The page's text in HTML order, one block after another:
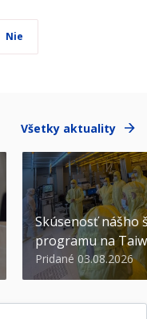
Nie
Všetky aktuality
Skúsenosť nášho
programu na
Pridané 03.08.2026